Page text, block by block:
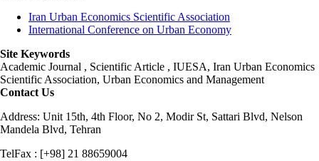
Iran Urban Economics Scientific Association
International Conference on Urban Economy
Site Keywords
Academic Journal , Scientific Article , IUESA, Iran Urban Economics
Scientific Association, Urban Economics and Management
Contact Us
Address: Unit 15th, 4th Floor, No 2, Modir St, Sattari Blvd, Nelson
Mandela Blvd, Tehran
TelFax : [+98] 21 88659004